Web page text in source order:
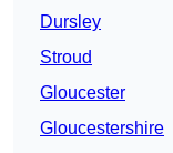
Dursley
Stroud
Gloucester
Gloucestershire